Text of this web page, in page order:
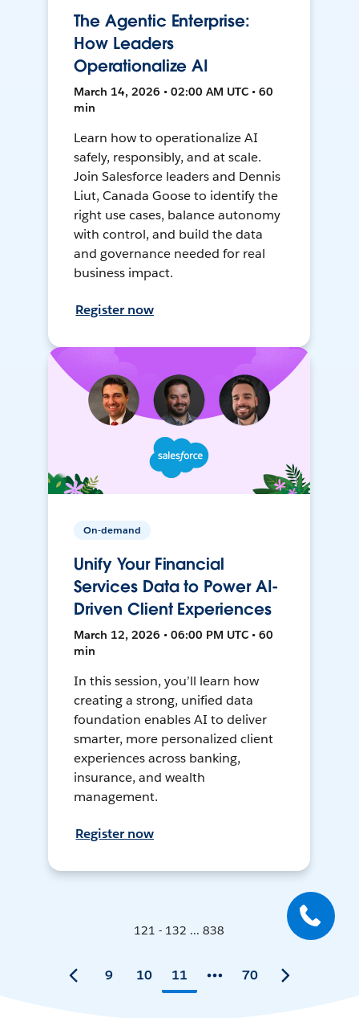
The Agentic Enterprise:
How Leaders
Operationalize AI
March 14, 2026 • 02:00 AM UTC • 60
min
Learn how to operationalize AI
safely, responsibly, and at scale.
Join Salesforce leaders and Dennis
Liut, Canada Goose to identify the
right use cases, balance autonomy
with control, and build the data
and governance needed for real
business impact.
Register now
On-demand
Unify Your Financial
Services Data to Power AI-
Driven Client Experiences
March 12, 2026 • 06:00 PM UTC • 60
min
In this session, you’ll learn how
creating a strong, unified data
foundation enables AI to deliver
smarter, more personalized client
experiences across banking,
insurance, and wealth
management.
Register now
121 - 132 ... 838
9 10 11 70